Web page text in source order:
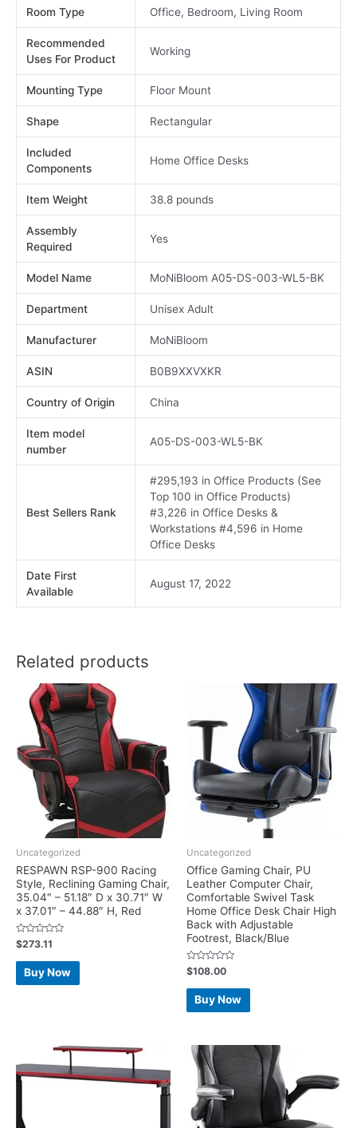
Room Type Office, Bedroom, Living Room
Recommended
Uses For Product
Working
Mounting Type Floor Mount
Shape Rectangular
Included
Components
Home Office Desks
Item Weight 38.8 pounds
Assembly
Required
Yes
Model Name MoNiBloom A05-DS-003-WL5-BK
Department Unisex Adult
Manufacturer MoNiBloom
ASIN B0B9XXVXKR
Country of Origin China
Item model
number
A05-DS-003-WL5-BK
Best Sellers Rank
#295,193 in Office Products (See
Top 100 in Office Products)
#3,226 in Office Desks &
Workstations #4,596 in Home
Office Desks
Date First
Available
August 17, 2022
Related products
Uncategorized
RESPAWN RSP-900 Racing
Style, Reclining Gaming Chair,
35.04″ – 51.18″ D x 30.71″ W
x 37.01″ – 44.88″ H, Red
Rated
0
out
$273.11
Buy Now
Uncategorized
Office Gaming Chair, PU
Leather Computer Chair,
Comfortable Swivel Task
Home Office Desk Chair High
Back with Adjustable
Footrest, Black/Blue
Rated
0
out
$108.00
Buy Now